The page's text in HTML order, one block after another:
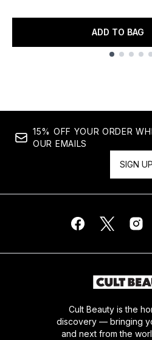
ADD TO BAG
15% OFF YOUR ORDER
OUR EMAILS
SIGN UP
Cult Beauty is the
discovery — bringing
and next from the